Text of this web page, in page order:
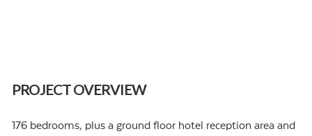
PROJECT OVERVIEW
176 bedrooms, plus a ground floor hotel reception area and